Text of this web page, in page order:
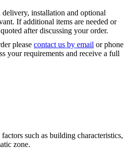
installation and optional
If additional items are needed or
after discussing your order.
please contact us by email or phone
your requirements and receive a full
such as building characteristics,
zone.